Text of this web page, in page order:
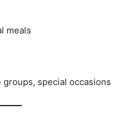
meals
special occasions